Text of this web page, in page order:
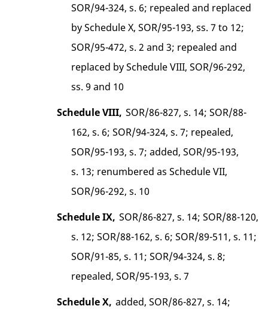
SOR/94-324, s. 6; repealed and replaced
by Schedule X, SOR/95-193, ss. 7 to 12;
SOR/95-472, s. 2 and 3; repealed and
replaced by Schedule VIII, SOR/96-292,
ss. 9 and 10
Schedule VIII, SOR/86-827, s. 14; SOR/88-
162, s. 6; SOR/94-324, s. 7; repealed,
SOR/95-193, s. 7; added, SOR/95-193,
s. 13; renumbered as Schedule VII,
SOR/96-292, s. 10
Schedule IX, SOR/86-827, s. 14; SOR/88-120,
s. 12; SOR/88-162, s. 6; SOR/89-511, s. 11;
SOR/91-85, s. 11; SOR/94-324, s. 8;
repealed, SOR/95-193, s. 7
Schedule X, added, SOR/86-827, s. 14;